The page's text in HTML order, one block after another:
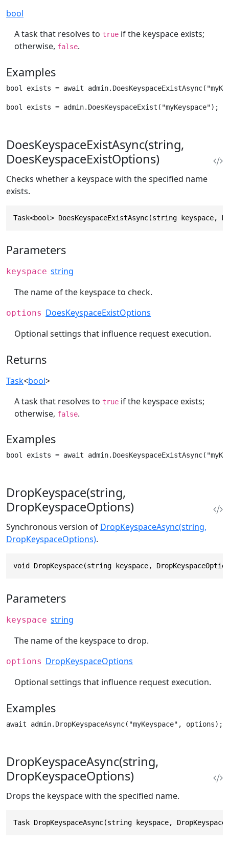
bool
A task that resolves to true if the keyspace exists;
otherwise, false.
Examples
bool exists = await
bool exists = admin.DoesKeyspaceExist("myKeyspace");
DoesKeyspaceExistAsync(string,
DoesKeyspaceExistOptions)
Checks whether a keyspace with the specified name
exists.
Task<bool> DoesKeyspaceExistAsync(string keyspace,
Parameters
keyspace string
The name of the keyspace to check.
options DoesKeyspaceExistOptions
Optional settings that influence request execution.
Returns
Task<bool>
A task that resolves to true if the keyspace exists;
otherwise, false.
Examples
bool exists = await
DropKeyspace(string,
DropKeyspaceOptions)
Synchronous version of DropKeyspaceAsync(string,
DropKeyspaceOptions).
void DropKeyspace(string keyspace,
Parameters
keyspace string
The name of the keyspace to drop.
options DropKeyspaceOptions
Optional settings that influence request execution.
Examples
await admin.DropKeyspaceAsync("myKeyspace", options);
DropKeyspaceAsync(string,
DropKeyspaceOptions)
Drops the keyspace with the specified name.
Task DropKeyspaceAsync(string keyspace,